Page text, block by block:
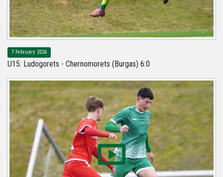
7 February 2026
U15: Ludogorets - Chernomorets (Burgas) 6:0